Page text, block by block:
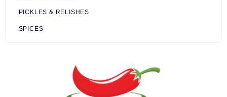
PICKLES & RELISHES
SPICES